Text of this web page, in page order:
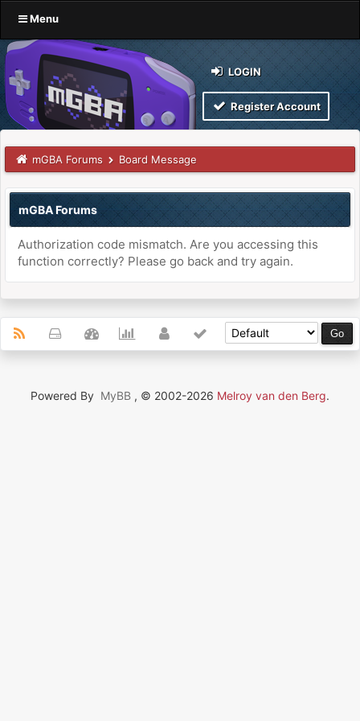
Menu
LOGIN
Register Account
mGBA Forums Board Message
mGBA Forums
Authorization code mismatch. Are you accessing this
function correctly? Please go back and try again.
Powered By MyBB , © 2002-2026 Melroy van den Berg.